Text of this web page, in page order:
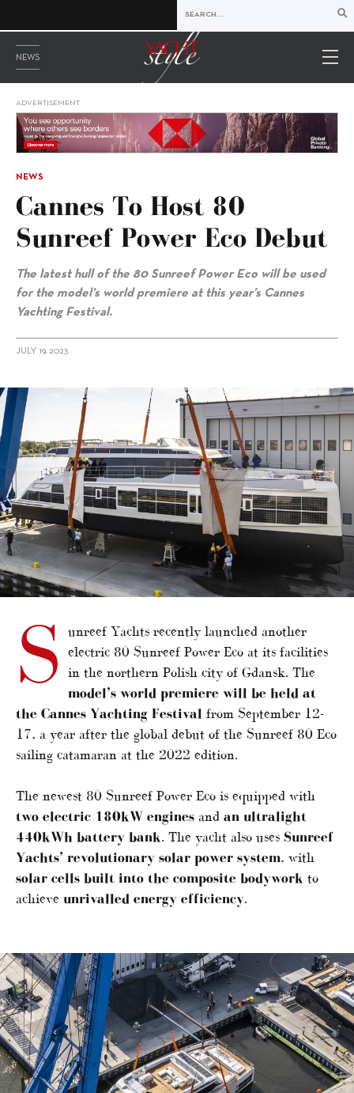
NEWS
ADVERTISEMENT
NEWS
Cannes To Host 80
Sunreef Power Eco Debut
The latest hull of the 80 Sunreef Power Eco will be used
for the model’s world premiere at this year’s Cannes
Yachting Festival.
JULY 19, 2023
alt="Cannes to host 80 Sunreef Power Eco debut"/>
S
unreef Yachts recently launched another
electric 80 Sunreef Power Eco at its facilities
in the northern Polish city of Gdansk. The
model’s world premiere will be held at
the Cannes Yachting Festival from September 12-
17, a year after the global debut of the Sunreef 80 Eco
sailing catamaran at the 2022 edition.
The newest 80 Sunreef Power Eco is equipped with
two electric 180kW engines and an ultralight
440kWh battery bank. The yacht also uses Sunreef
Yachts’ revolutionary solar power system, with
solar cells built into the composite bodywork to
achieve unrivalled energy efficiency.